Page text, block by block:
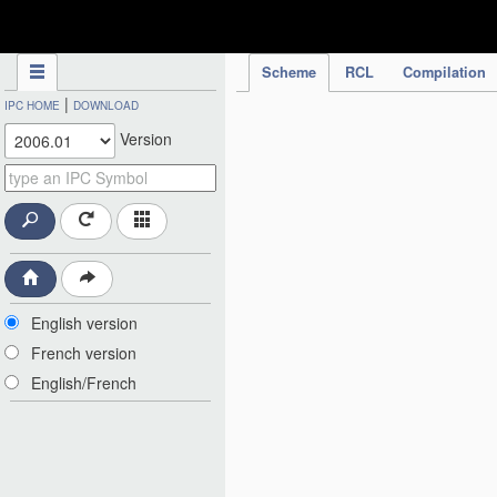
Scheme RCL Compilation
IPC HOME | DOWNLOAD
Version
English version
French version
English/French